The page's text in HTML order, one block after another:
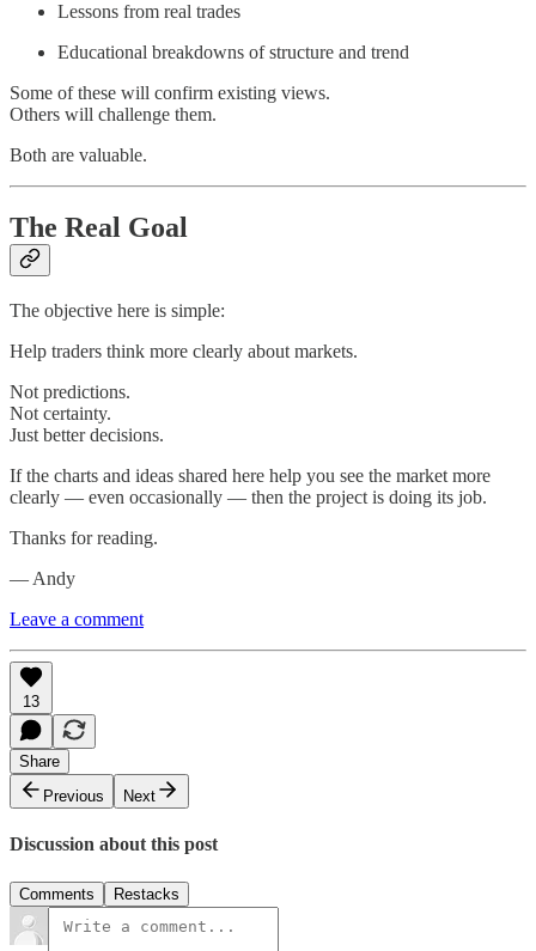
Lessons from real trades
Educational breakdowns of structure and trend
Some of these will confirm existing views.
Others will challenge them.
Both are valuable.
The Real Goal
The objective here is simple:
Help traders think more clearly about markets.
Not predictions.
Not certainty.
Just better decisions.
If the charts and ideas shared here help you see the market more
clearly — even occasionally — then the project is doing its job.
Thanks for reading.
— Andy
Leave a comment
13
Share
Previous
Next
Discussion about this post
Comments Restacks